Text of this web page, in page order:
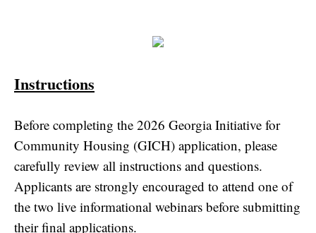
Instructions
Before completing the 2026 Georgia Initiative for
Community Housing (GICH) application, please
carefully review all instructions and questions.
Applicants are strongly encouraged to attend one of
the two live informational webinars before submitting
their final applications.